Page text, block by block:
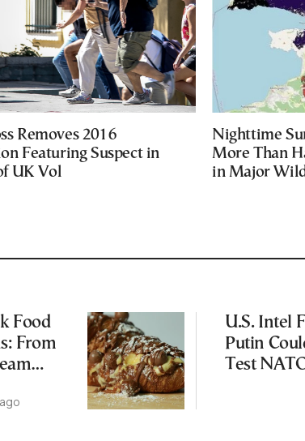
Removes 2016
Featuring Suspect in
UK Vol
Nighttime
More Than
in Major
Food
From
U.S. Intel
Putin
Test